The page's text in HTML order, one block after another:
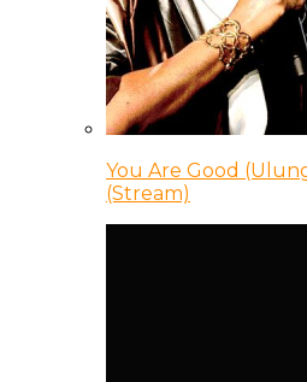
You Are Good
(Stream)